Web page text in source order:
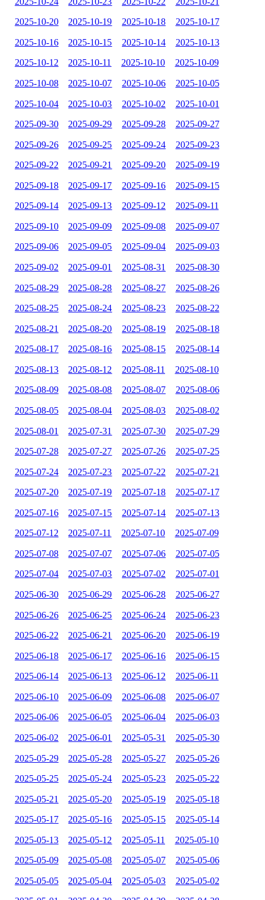
2025-10-20 2025-10-19 2025-10-18 2025-10-17
2025-10-16 2025-10-15 2025-10-14 2025-10-13
2025-10-12 2025-10-11 2025-10-10 2025-10-09
2025-10-08 2025-10-07 2025-10-06 2025-10-05
2025-10-04 2025-10-03 2025-10-02 2025-10-01
2025-09-30 2025-09-29 2025-09-28 2025-09-27
2025-09-26 2025-09-25 2025-09-24 2025-09-23
2025-09-22 2025-09-21 2025-09-20 2025-09-19
2025-09-18 2025-09-17 2025-09-16 2025-09-15
2025-09-14 2025-09-13 2025-09-12 2025-09-11
2025-09-10 2025-09-09 2025-09-08 2025-09-07
2025-09-06 2025-09-05 2025-09-04 2025-09-03
2025-09-02 2025-09-01 2025-08-31 2025-08-30
2025-08-29 2025-08-28 2025-08-27 2025-08-26
2025-08-25 2025-08-24 2025-08-23 2025-08-22
2025-08-21 2025-08-20 2025-08-19 2025-08-18
2025-08-17 2025-08-16 2025-08-15 2025-08-14
2025-08-13 2025-08-12 2025-08-11 2025-08-10
2025-08-09 2025-08-08 2025-08-07 2025-08-06
2025-08-05 2025-08-04 2025-08-03 2025-08-02
2025-08-01 2025-07-31 2025-07-30 2025-07-29
2025-07-28 2025-07-27 2025-07-26 2025-07-25
2025-07-24 2025-07-23 2025-07-22 2025-07-21
2025-07-20 2025-07-19 2025-07-18 2025-07-17
2025-07-16 2025-07-15 2025-07-14 2025-07-13
2025-07-12 2025-07-11 2025-07-10 2025-07-09
2025-07-08 2025-07-07 2025-07-06 2025-07-05
2025-07-04 2025-07-03 2025-07-02 2025-07-01
2025-06-30 2025-06-29 2025-06-28 2025-06-27
2025-06-26 2025-06-25 2025-06-24 2025-06-23
2025-06-22 2025-06-21 2025-06-20 2025-06-19
2025-06-18 2025-06-17 2025-06-16 2025-06-15
2025-06-14 2025-06-13 2025-06-12 2025-06-11
2025-06-10 2025-06-09 2025-06-08 2025-06-07
2025-06-06 2025-06-05 2025-06-04 2025-06-03
2025-06-02 2025-06-01 2025-05-31 2025-05-30
2025-05-29 2025-05-28 2025-05-27 2025-05-26
2025-05-25 2025-05-24 2025-05-23 2025-05-22
2025-05-21 2025-05-20 2025-05-19 2025-05-18
2025-05-17 2025-05-16 2025-05-15 2025-05-14
2025-05-13 2025-05-12 2025-05-11 2025-05-10
2025-05-09 2025-05-08 2025-05-07 2025-05-06
2025-05-05 2025-05-04 2025-05-03 2025-05-02